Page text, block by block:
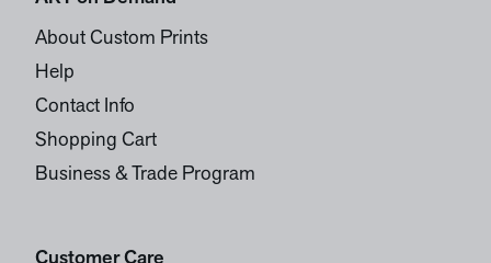
About Custom Prints
Help
Contact Info
Shopping Cart
Business & Trade Program